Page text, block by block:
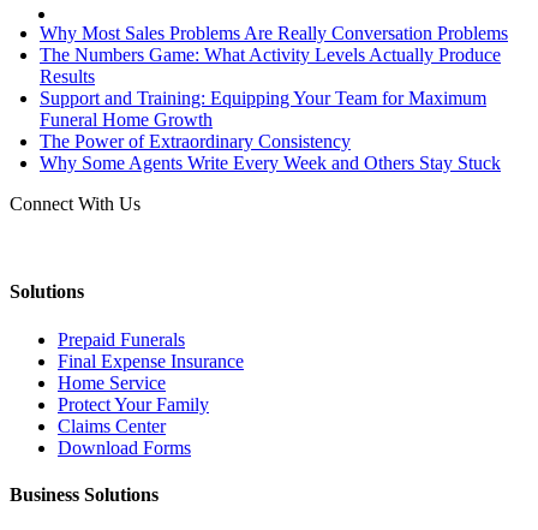
Why Most Sales Problems Are Really Conversation Problems
The Numbers Game: What Activity Levels Actually Produce
Results
Support and Training: Equipping Your Team for Maximum
Funeral Home Growth
The Power of Extraordinary Consistency
Why Some Agents Write Every Week and Others Stay Stuck
Connect With Us
Solutions
Prepaid Funerals
Final Expense Insurance
Home Service
Protect Your Family
Claims Center
Download Forms
Business Solutions